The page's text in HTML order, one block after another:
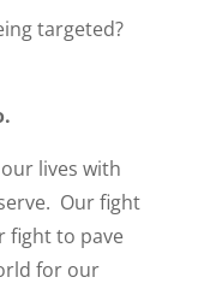
targeted?
lives with
Our fight
fight to pave
for our